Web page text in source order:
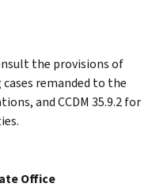
the provisions of
cases remanded to the
and CCDM 35.9.2 for
Office